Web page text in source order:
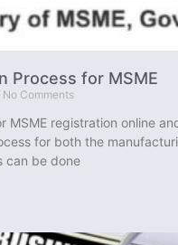
Process for MSME
No Comments
MSME registration online
for both the
can be done